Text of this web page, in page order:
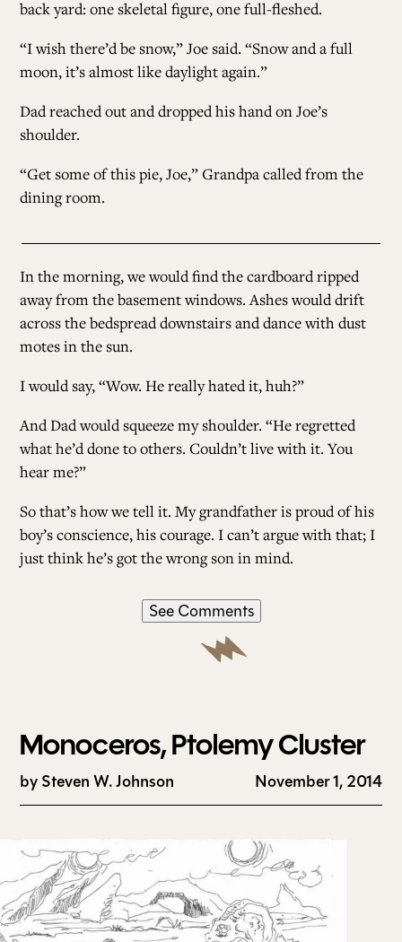
back yard: one skeletal figure, one full-fleshed.
“I wish there’d be snow,” Joe said. “Snow and a full
moon, it’s almost like daylight again.”
Dad reached out and dropped his hand on Joe’s
shoulder.
“Get some of this pie, Joe,” Grandpa called from the
dining room.
In the morning, we would find the cardboard ripped
away from the basement windows. Ashes would drift
across the bedspread downstairs and dance with dust
motes in the sun.
I would say, “Wow. He really hated it, huh?”
And Dad would squeeze my shoulder. “He regretted
what he’d done to others. Couldn’t live with it. You
hear me?”
So that’s how we tell it. My grandfather is proud of his
boy’s conscience, his courage. I can’t argue with that; I
just think he’s got the wrong son in mind.
See Comments
Monoceros, Ptolemy Cluster
bySteven W. Johnson November 1, 2014